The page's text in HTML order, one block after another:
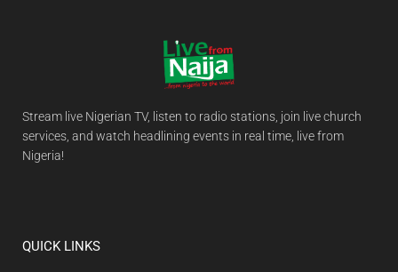
Stream live Nigerian TV, listen to radio stations, join live church
services, and watch headlining events in real time, live from
Nigeria!
QUICK LINKS